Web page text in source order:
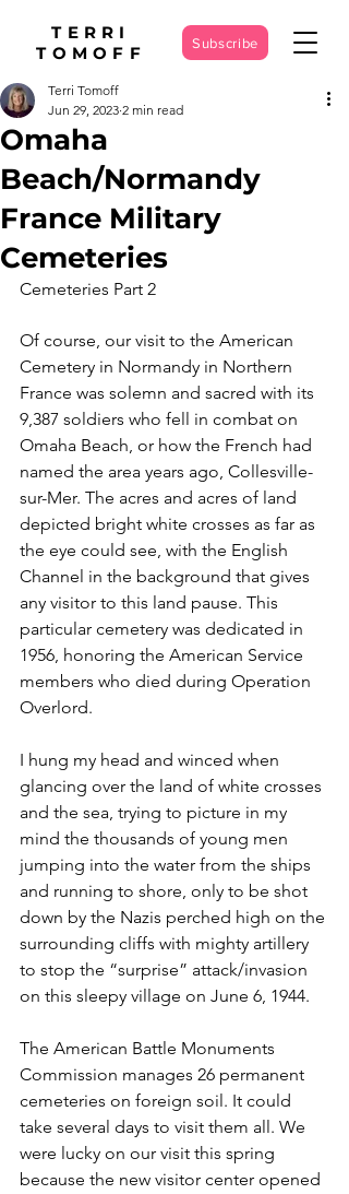
TERRI
TOMOFF
Subscribe
Omaha
Beach/Normandy
France Military
Cemeteries
Terri Tomoff
Jun 29, 2023 2 min read
Cemeteries Part 2
Of course, our visit to the American
Cemetery in Normandy in Northern
France was solemn and sacred with its
9,387 soldiers who fell in combat on
Omaha Beach, or how the French had
named the area years ago, Collesville-
sur-Mer. The acres and acres of land
depicted bright white crosses as far as
the eye could see, with the English
Channel in the background that gives
any visitor to this land pause. This
particular cemetery was dedicated in
1956, honoring the American Service
members who died during Operation
Overlord.
I hung my head and winced when
glancing over the land of white crosses
and the sea, trying to picture in my
mind the thousands of young men
jumping into the water from the ships
and running to shore, only to be shot
down by the Nazis perched high on the
surrounding cliffs with mighty artillery
to stop the “surprise” attack/invasion
on this sleepy village on June 6, 1944.
The American Battle Monuments
Commission manages 26 permanent
cemeteries on foreign soil. It could
take several days to visit them all. We
were lucky on our visit this spring
because the new visitor center opened